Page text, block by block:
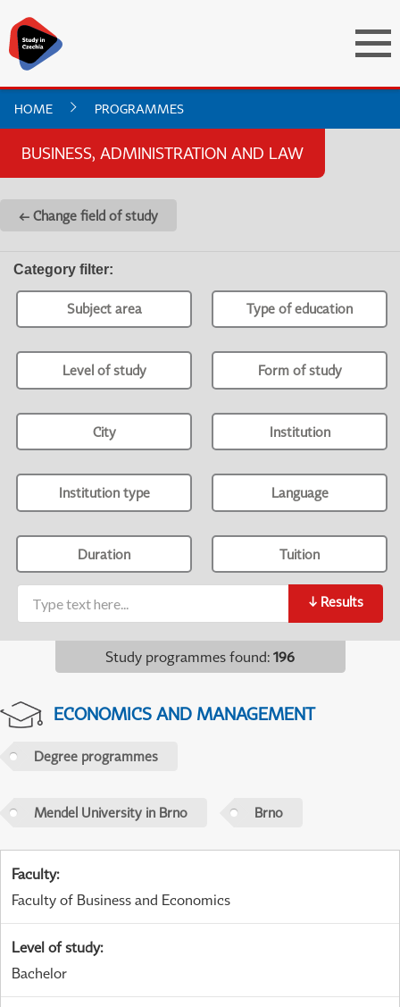
HOME PROGRAMMES
BUSINESS, ADMINISTRATION AND LAW
← Change field of study
Category filter:
Subject area Type of education
Level of study Form of study
City Institution
Institution type Language
Duration Tuition
↓ Results
Study programmes found: 196
ECONOMICS AND MANAGEMENT
Degree programmes
Mendel University in Brno Brno
Faculty:
Faculty of Business and Economics
Level of study:
Bachelor